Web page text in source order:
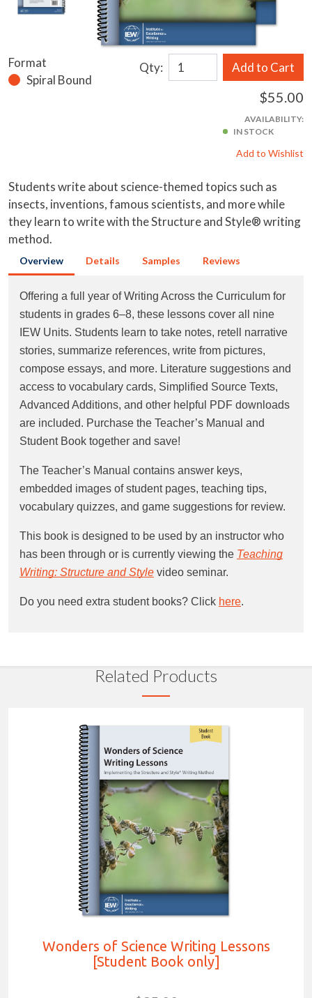
Format
Spiral Bound
Qty: Add to Cart
$55.00
AVAILABILITY:
IN STOCK
Add to Wishlist
Students write about science-themed topics such as
insects, inventions, famous scientists, and more while
they learn to write with the Structure and Style® writing
method.
Overview Details Samples Reviews
Offering a full year of Writing Across the Curriculum for
students in grades 6–8, these lessons cover all nine
IEW Units. Students learn to take notes, retell narrative
stories, summarize references, write from pictures,
compose essays, and more. Literature suggestions and
access to vocabulary cards, Simplified Source Texts,
Advanced Additions, and other helpful PDF downloads
are included. Purchase the Teacher’s Manual and
Student Book together and save!
The Teacher’s Manual contains answer keys,
embedded images of student pages, teaching tips,
vocabulary quizzes, and game suggestions for review.
This book is designed to be used by an instructor who
has been through or is currently viewing the Teaching
Writing: Structure and Style video seminar.
Do you need extra student books? Click here.
Related Products
Wonders of Science Writing Lessons
[Student Book only]